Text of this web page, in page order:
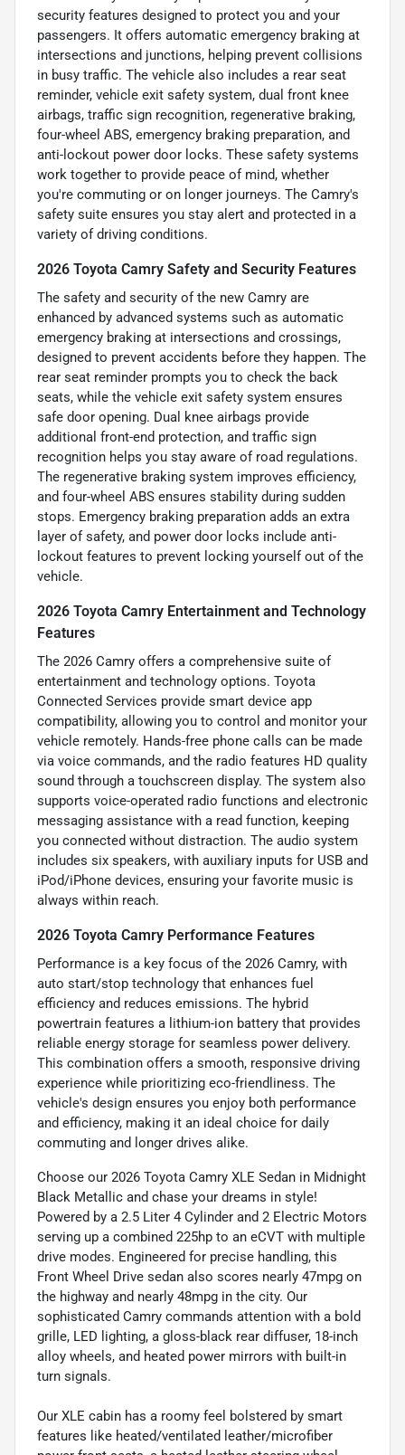
security features designed to protect you and your
passengers. It offers automatic emergency braking at
intersections and junctions, helping prevent collisions
in busy traffic. The vehicle also includes a rear seat
reminder, vehicle exit safety system, dual front knee
airbags, traffic sign recognition, regenerative braking,
four-wheel ABS, emergency braking preparation, and
anti-lockout power door locks. These safety systems
work together to provide peace of mind, whether
you're commuting or on longer journeys. The Camry's
safety suite ensures you stay alert and protected in a
variety of driving conditions.
2026 Toyota Camry Safety and Security Features
The safety and security of the new Camry are
enhanced by advanced systems such as automatic
emergency braking at intersections and crossings,
designed to prevent accidents before they happen. The
rear seat reminder prompts you to check the back
seats, while the vehicle exit safety system ensures
safe door opening. Dual knee airbags provide
additional front-end protection, and traffic sign
recognition helps you stay aware of road regulations.
The regenerative braking system improves efficiency,
and four-wheel ABS ensures stability during sudden
stops. Emergency braking preparation adds an extra
layer of safety, and power door locks include anti-
lockout features to prevent locking yourself out of the
vehicle.
2026 Toyota Camry Entertainment and Technology
Features
The 2026 Camry offers a comprehensive suite of
entertainment and technology options. Toyota
Connected Services provide smart device app
compatibility, allowing you to control and monitor your
vehicle remotely. Hands-free phone calls can be made
via voice commands, and the radio features HD quality
sound through a touchscreen display. The system also
supports voice-operated radio functions and electronic
messaging assistance with a read function, keeping
you connected without distraction. The audio system
includes six speakers, with auxiliary inputs for USB and
iPod/iPhone devices, ensuring your favorite music is
always within reach.
2026 Toyota Camry Performance Features
Performance is a key focus of the 2026 Camry, with
auto start/stop technology that enhances fuel
efficiency and reduces emissions. The hybrid
powertrain features a lithium-ion battery that provides
reliable energy storage for seamless power delivery.
This combination offers a smooth, responsive driving
experience while prioritizing eco-friendliness. The
vehicle's design ensures you enjoy both performance
and efficiency, making it an ideal choice for daily
commuting and longer drives alike.
Choose our 2026 Toyota Camry XLE Sedan in Midnight
Black Metallic and chase your dreams in style!
Powered by a 2.5 Liter 4 Cylinder and 2 Electric Motors
serving up a combined 225hp to an eCVT with multiple
drive modes. Engineered for precise handling, this
Front Wheel Drive sedan also scores nearly 47mpg on
the highway and nearly 48mpg in the city. Our
sophisticated Camry commands attention with a bold
grille, LED lighting, a gloss-black rear diffuser, 18-inch
alloy wheels, and heated power mirrors with built-in
turn signals.
Our XLE cabin has a roomy feel bolstered by smart
features like heated/ventilated leather/microfiber